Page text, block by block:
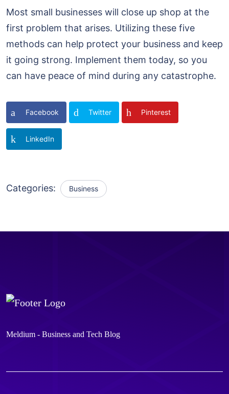
Most small businesses will close up shop at the
first problem that arises. Utilizing these five
methods can help protect your business and keep
it going strong. Implement them today, so you
can have peace of mind during any catastrophe.
Facebook Twitter Pinterest
LinkedIn
Categories: Business
Meldium - Business and Tech Blog